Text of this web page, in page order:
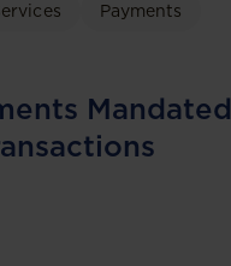
Payments
Mandated